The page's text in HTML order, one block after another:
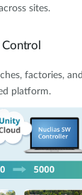
sites.
factories,
platform.